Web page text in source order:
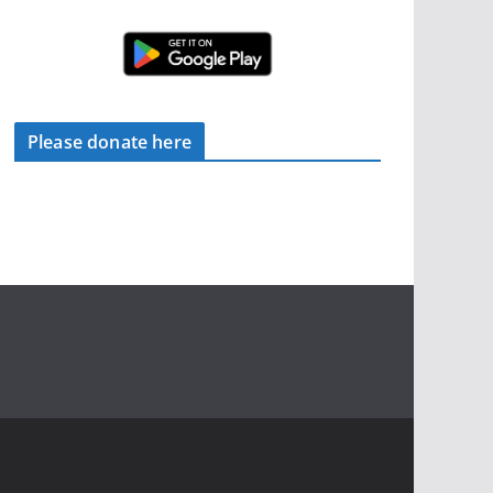
Please donate here